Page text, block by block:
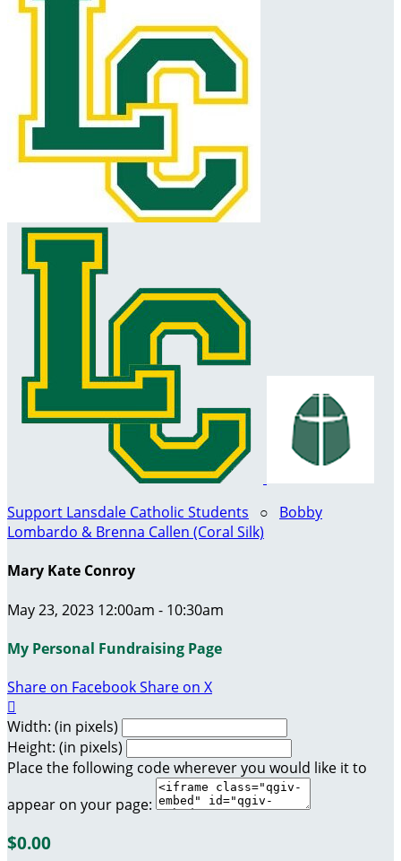
Support Lansdale Catholic Students ○ Bobby
Lombardo & Brenna Callen (Coral Silk)
Mary Kate Conroy
May 23, 2023 12:00am - 10:30am
My Personal Fundraising Page
Share on FacebookShare on X

Width: (in pixels)
Height: (in pixels)
Place the following code wherever you would like it to
appear on your page:
$0.00